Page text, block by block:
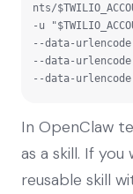
nts/
-u
--data-urlencode
--data-urlencode
--data-
In OpenClaw
as a skill. If
reusable skill